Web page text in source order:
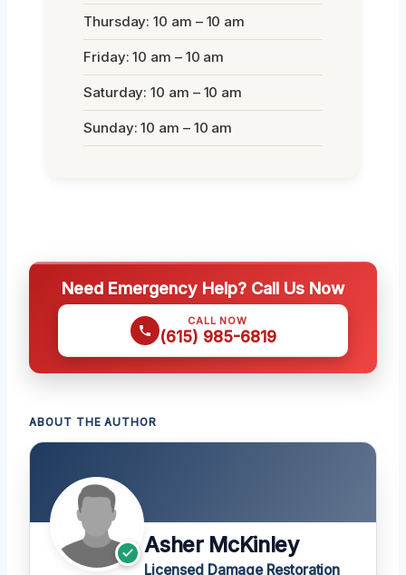
Thursday: 10 am – 10 am
Friday: 10 am – 10 am
Saturday: 10 am – 10 am
Sunday: 10 am – 10 am
Need Emergency Help? Call Us Now
CALL NOW
(615) 985-6819
ABOUT THE AUTHOR
Asher McKinley
Licensed Damage Restoration